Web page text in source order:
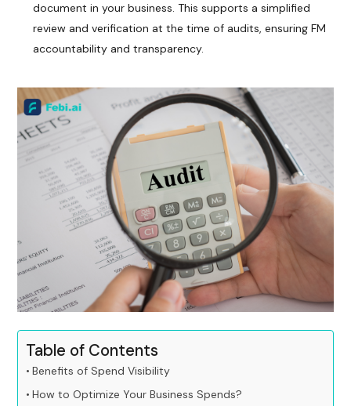
document in your business. This supports a simplified
review and verification at the time of audits, ensuring FM
accountability and transparency.
Table of Contents
Benefits of Spend Visibility
How to Optimize Your Business Spends?